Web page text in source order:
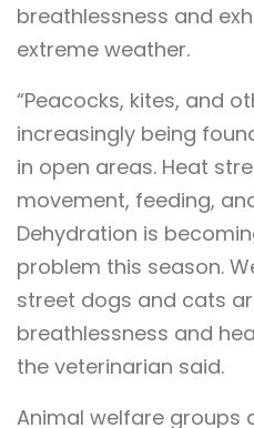
breathlessness and
extreme weather.
“Peacocks, kites, and
increasingly being
in open areas. Heat
movement, feeding,
Dehydration is
problem this season.
street dogs and cats
breathlessness and
the veterinarian said.
Animal welfare groups